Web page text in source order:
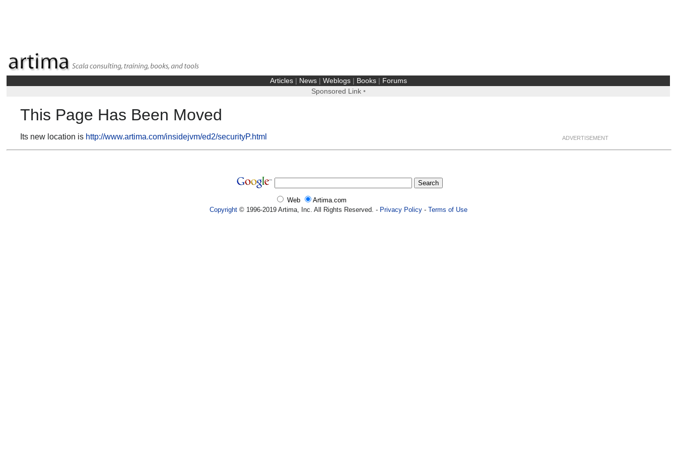
Articles| News| Weblogs| Books|
Forums
Sponsored Link •
This Page Has Been Moved
ADVERTISEMENT
Its new location is http://www.artima.com/insidejvm/ed2/securityP.html
Web
Artima.com
Copyright © 1996-2019 Artima, Inc. All Rights Reserved. - Privacy Policy - Terms of Use